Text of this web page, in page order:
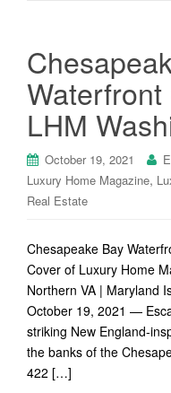
LHM
October 19, 2021
Luxury Home Magazine,
Real Estate
Chesapeake Bay
Cover of Luxury Home
Northern VA | Maryland
October 19, 2021 —
striking New England-
the banks of the
422 […]